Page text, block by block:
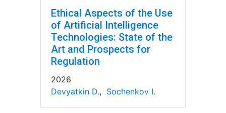
Ethical Aspects of the Use
of Artificial Intelligence
Technologies: State of the
Art and Prospects for
Regulation
2026
Devyatkin D., Sochenkov I.